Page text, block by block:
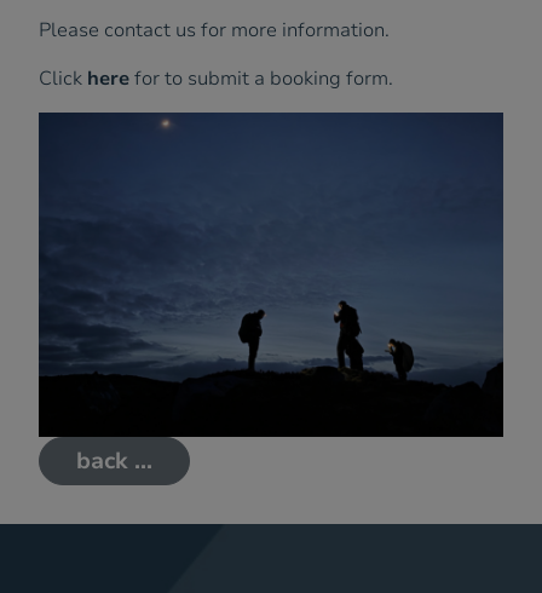
Please contact us for more information.
Click herefor to submit a booking form.
back ...